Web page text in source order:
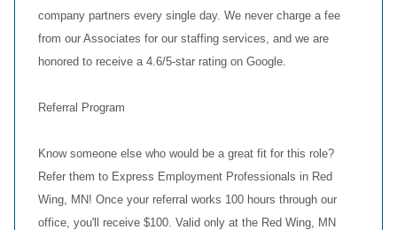
company partners every single day. We never charge a fee
from our Associates for our staffing services, and we are
honored to receive a 4.6/5-star rating on Google.
Referral Program
Know someone else who would be a great fit for this role?
Refer them to Express Employment Professionals in Red
Wing, MN! Once your referral works 100 hours through our
office, you'll receive $100. Valid only at the Red Wing, MN